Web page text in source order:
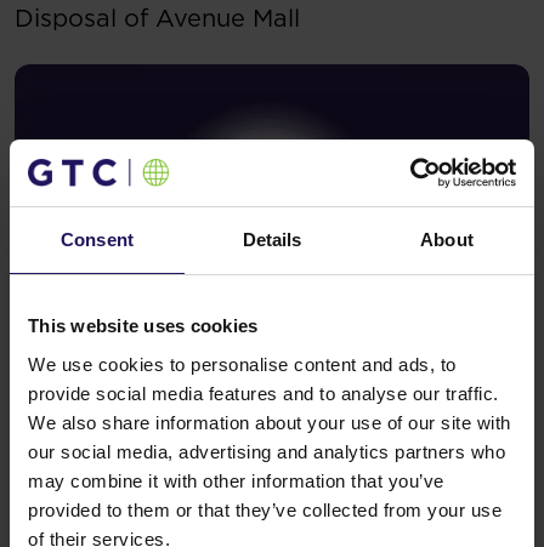
Consent Details About
This website uses cookies
We use cookies to personalise content and ads, to
provide social media features and to analyse our traffic.
We also share information about your use of our site with
our social media, advertising and analytics partners who
may combine it with other information that you’ve
provided to them or that they’ve collected from your use
of their services.
Disposal of Avenue Mall
09.07.2026
See more
Current report no 17/2026: Disposal of
Avenue Mall